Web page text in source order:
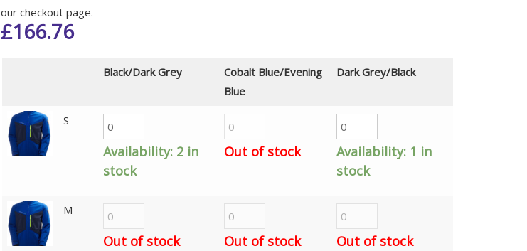
our checkout page.
£166.76
Black/Dark Grey
Cobalt Blue/Evening
Blue
Dark Grey/Black
S
Availability: 2 in
stock
Out of stock Availability: 1 in
stock
M
Out of stock Out of stock Out of stock